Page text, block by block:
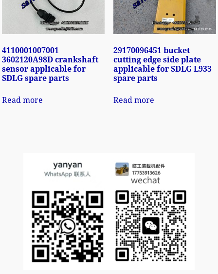
4110001007001
3602120A98D crankshaft
sensor applicable for
SDLG spare parts
Read more
29170096451 bucket
cutting edge side plate
applicable for SDLG L933
spare parts
Read more